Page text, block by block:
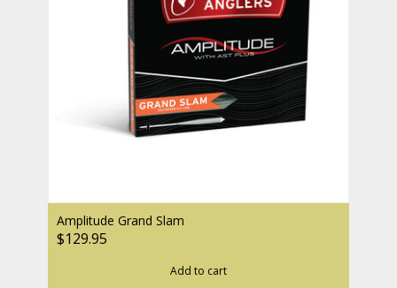
Amplitude Grand Slam
$129.95
Add to cart